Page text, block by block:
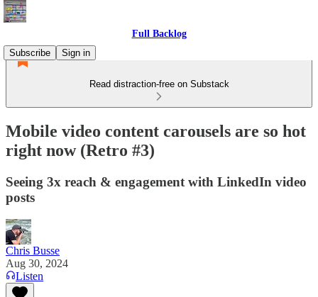
Full Backlog
Subscribe
Sign in
Read distraction-free on Substack
Mobile video content carousels are so hot
right now (Retro #3)
Seeing 3x reach & engagement with LinkedIn video
posts
Chris Busse
Aug 30, 2024
Listen